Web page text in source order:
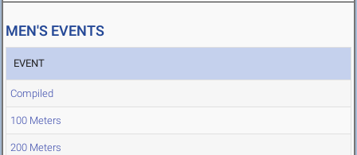
MEN'S EVENTS
EVENT
Compiled
100 Meters
200 Meters